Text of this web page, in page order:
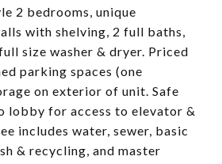
2 bedrooms, unique
with shelving, 2 full baths,
size washer & dryer. Priced
parking spaces (one
on exterior of unit. Safe
lobby for access to elevator &
includes water, sewer, basic
& recycling, and master